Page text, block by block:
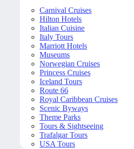
Carnival Cruises
Hilton Hotels
Italian Cuisine
Italy Tours
Marriott Hotels
Museums
Norwegian Cruises
Princess Cruises
Iceland Tours
Route 66
Royal Caribbean Cruises
Scenic Byways
Theme Parks
Tours & Sightseeing
Trafalgar Tours
USA Tours